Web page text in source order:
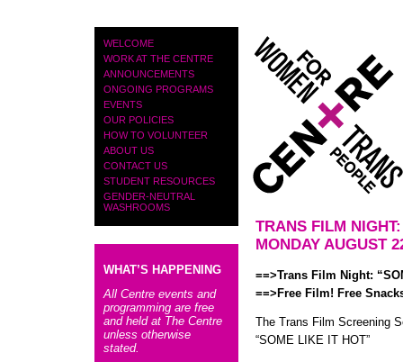
TRANS FILM
MONDAY AUGUST
==>Trans Film Night:
==>Free Film! Free
The Trans Film Screening
“SOME LIKE IT HOT”
WELCOME
WORK AT THE CENTRE
ANNOUNCEMENTS
ONGOING PROGRAMS
EVENTS
OUR POLICIES
HOW TO VOLUNTEER
ABOUT US
CONTACT US
STUDENT RESOURCES
GENDER-NEUTRAL
WASHROOMS
WHAT’S HAPPENING
All Centre events and
programming are free
and held at The Centre
unless otherwise
stated.